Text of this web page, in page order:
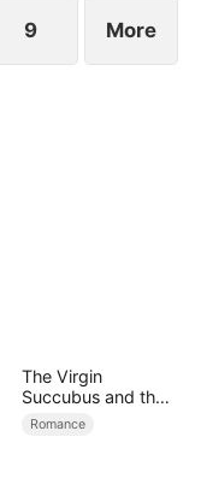
9 More
The Virgin
Succubus and the
Archmage
Romance